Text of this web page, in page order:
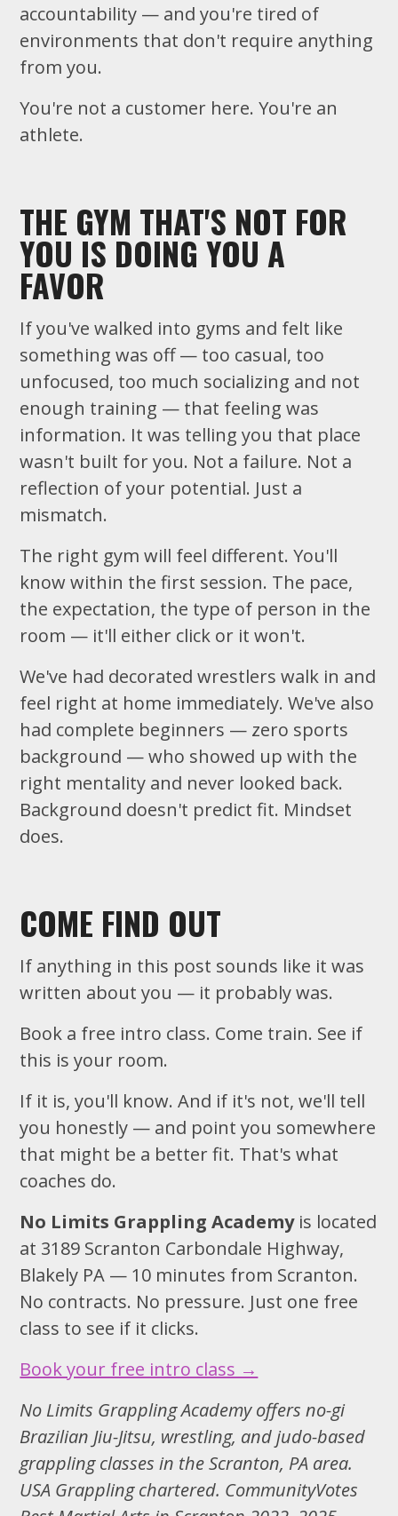
accountability — and you're tired of
environments that don't require anything
from you.
You're not a customer here. You're an
athlete.
THE GYM THAT'S NOT FOR
YOU IS DOING YOU A
FAVOR
If you've walked into gyms and felt like
something was off — too casual, too
unfocused, too much socializing and not
enough training — that feeling was
information. It was telling you that place
wasn't built for you. Not a failure. Not a
reflection of your potential. Just a
mismatch.
The right gym will feel different. You'll
know within the first session. The pace,
the expectation, the type of person in the
room — it'll either click or it won't.
We've had decorated wrestlers walk in and
feel right at home immediately. We've also
had complete beginners — zero sports
background — who showed up with the
right mentality and never looked back.
Background doesn't predict fit. Mindset
does.
COME FIND OUT
If anything in this post sounds like it was
written about you — it probably was.
Book a free intro class. Come train. See if
this is your room.
If it is, you'll know. And if it's not, we'll tell
you honestly — and point you somewhere
that might be a better fit. That's what
coaches do.
No Limits Grappling Academyis located
at 3189 Scranton Carbondale Highway,
Blakely PA — 10 minutes from Scranton.
No contracts. No pressure. Just one free
class to see if it clicks.
Book your free intro class →
No Limits Grappling Academy offers no-gi
Brazilian Jiu-Jitsu, wrestling, and judo-based
grappling classes in the Scranton, PA area.
USA Grappling chartered. CommunityVotes